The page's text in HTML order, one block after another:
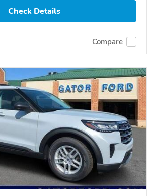
Check Details
Compare